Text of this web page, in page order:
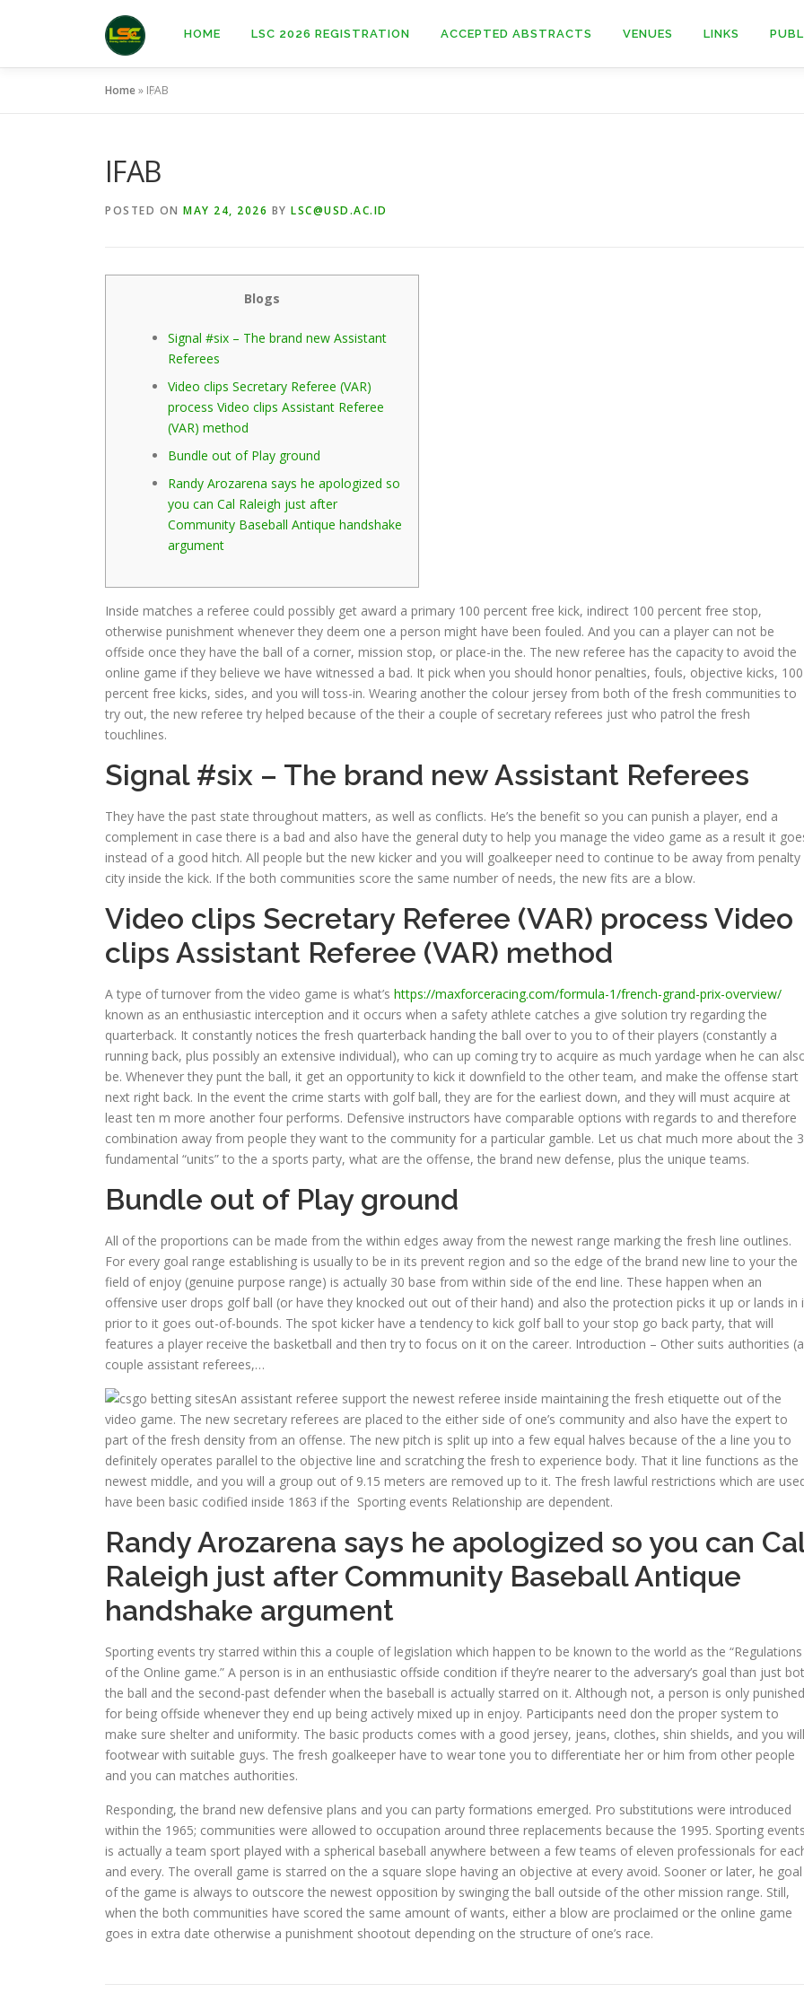
HOME LSC 2026 REGISTRATION ACCEPTED ABSTRACTS VENUES LINKS
Home» IFAB
IFAB
POSTED ON MAY 24, 2026 BY LSC@USD.AC.ID
Blogs
Signal #six – The brand new Assistant
Referees
Video clips Secretary Referee (VAR)
process Video clips Assistant Referee
(VAR) method
Bundle out of Play ground
Randy Arozarena says he apologized so
you can Cal Raleigh just after
Community Baseball Antique handshake
argument
Inside matches a referee could possibly get award a primary 100 percent free kick, indirect 100 percent free stop,
otherwise punishment whenever they deem one a person might have been fouled. And you can a player can not be
offside once they have the ball of a corner, mission stop, or place-in the. The new referee has the capacity to avoid the
online game if they believe we have witnessed a bad. It pick when you should honor penalties, fouls, objective kicks, 100
percent free kicks, sides, and you will toss-in. Wearing another the colour jersey from both of the fresh communities to
try out, the new referee try helped because of the their a couple of secretary referees just who patrol the fresh
touchlines.
Signal #six – The brand new Assistant Referees
They have the past state throughout matters, as well as conflicts. He’s the benefit so you can punish a player, end a
complement in case there is a bad and also have the general duty to help you manage the video game as a result it
instead of a good hitch. All people but the new kicker and you will goalkeeper need to continue to be away from penalty
city inside the kick. If the both communities score the same number of needs, the new fits are a blow.
Video clips Secretary Referee (VAR) process Video
clips Assistant Referee (VAR) method
A type of turnover from the video game is what’s https://maxforceracing.com/formula-1/french-grand-prix-overview/
known as an enthusiastic interception and it occurs when a safety athlete catches a give solution try regarding the
quarterback. It constantly notices the fresh quarterback handing the ball over to you to of their players (constantly a
running back, plus possibly an extensive individual), who can up coming try to acquire as much yardage when he can
be. Whenever they punt the ball, it get an opportunity to kick it downfield to the other team, and make the offense start
next right back. In the event the crime starts with golf ball, they are for the earliest down, and they will must acquire at
least ten m more another four performs. Defensive instructors have comparable options with regards to and therefore
combination away from people they want to the community for a particular gamble. Let us chat much more about the 3
fundamental “units” to the a sports party, what are the offense, the brand new defense, plus the unique teams.
Bundle out of Play ground
All of the proportions can be made from the within edges away from the newest range marking the fresh line outlines.
For every goal range establishing is usually to be in its prevent region and so the edge of the brand new line to your the
field of enjoy (genuine purpose range) is actually 30 base from within side of the end line. These happen when an
offensive user drops golf ball (or have they knocked out out of their hand) and also the protection picks it up or lands in
prior to it goes out-of-bounds. The spot kicker have a tendency to kick golf ball to your stop go back party, that will
features a player receive the basketball and then try to focus on it on the career. Introduction – Other suits authorities (a
couple assistant referees,…
An assistant referee support the newest referee inside maintaining the fresh etiquette out of the
video game. The new secretary referees are placed to the either side of one’s community and also have the expert to
part of the fresh density from an offense. The new pitch is split up into a few equal halves because of the a line you to
definitely operates parallel to the objective line and scratching the fresh to experience body. That it line functions as the
newest middle, and you will a group out of 9.15 meters are removed up to it. The fresh lawful restrictions which are
have been basic codified inside 1863 if the Sporting events Relationship are dependent.
Randy Arozarena says he apologized so you can
Raleigh just after Community Baseball Antique
handshake argument
Sporting events try starred within this a couple of legislation which happen to be known to the world as the “Regulations
of the Online game.” A person is in an enthusiastic offside condition if they’re nearer to the adversary’s goal than just
the ball and the second-past defender when the baseball is actually starred on it. Although not, a person is only punished
for being offside whenever they end up being actively mixed up in enjoy. Participants need don the proper system to
make sure shelter and uniformity. The basic products comes with a good jersey, jeans, clothes, shin shields, and you will
footwear with suitable guys. The fresh goalkeeper have to wear tone you to differentiate her or him from other people
and you can matches authorities.
Responding, the brand new defensive plans and you can party formations emerged. Pro substitutions were introduced
within the 1965; communities were allowed to occupation around three replacements because the 1995. Sporting
is actually a team sport played with a spherical baseball anywhere between a few teams of eleven professionals for
and every. The overall game is starred on the a square slope having an objective at every avoid. Sooner or later, he goal
of the game is always to outscore the newest opposition by swinging the ball outside of the other mission range. Still,
when the both communities have scored the same amount of wants, either a blow are proclaimed or the online game
goes in extra date otherwise a punishment shootout depending on the structure of one’s race.